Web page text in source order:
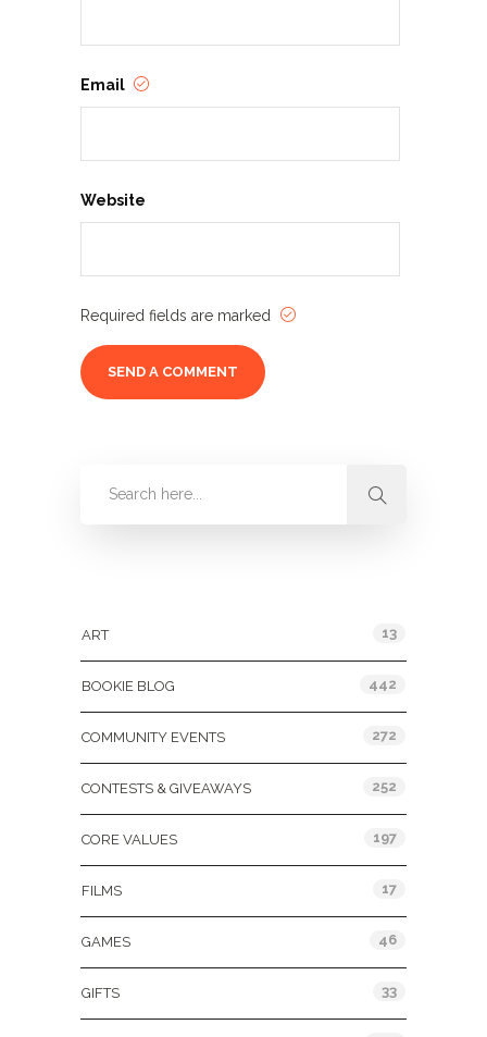
Email
Website
Required fields are marked
ART 13
BOOKIE BLOG 442
COMMUNITY EVENTS 272
CONTESTS & GIVEAWAYS 252
CORE VALUES 197
FILMS 17
GAMES 46
GIFTS 33